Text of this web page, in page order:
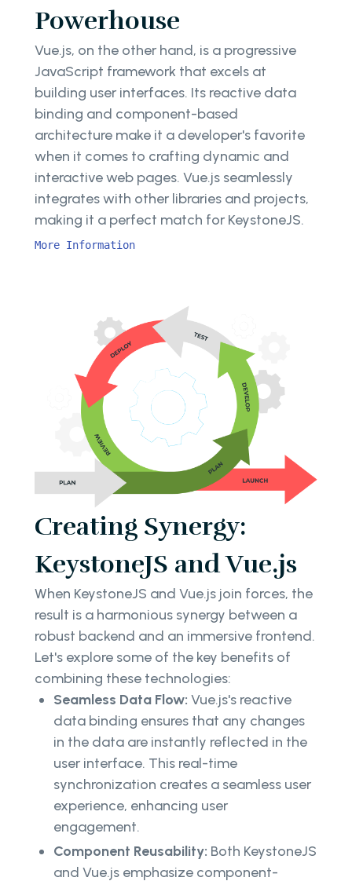
Powerhouse
Vue.js, on the other hand, is a progressive
JavaScript framework that excels at
building user interfaces. Its reactive data
binding and component-based
architecture make it a developer's favorite
when it comes to crafting dynamic and
interactive web pages. Vue.js seamlessly
integrates with other libraries and projects,
making it a perfect match for KeystoneJS.
More Information
Creating Synergy:
KeystoneJS and Vue.js
When KeystoneJS and Vue.js join forces, the
result is a harmonious synergy between a
robust backend and an immersive frontend.
Let's explore some of the key benefits of
combining these technologies:
Seamless Data Flow: Vue.js's reactive
data binding ensures that any changes
in the data are instantly reflected in the
user interface. This real-time
synchronization creates a seamless user
experience, enhancing user
engagement.
Component Reusability: Both KeystoneJS
and Vue.js emphasize component-